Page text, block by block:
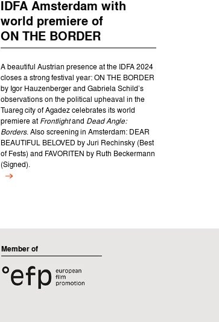
IDFA Amsterdam with
world premiere of
ON THE BORDER
A beautiful Austrian presence at the IDFA 2024
closes a strong festival year: ON THE BORDER
by Igor Hauzenberger and Gabriela Schild’s
observations on the political upheaval in the
Tuareg city of Agadez celebrates its world
premiere at Frontlightand Dead Angle:
Borders. Also screening in Amsterdam: DEAR
BEAUTIFUL BELOVED by Juri Rechinsky (Best
of Fests) and FAVORITEN by Ruth Beckermann
(Signed).
Member of